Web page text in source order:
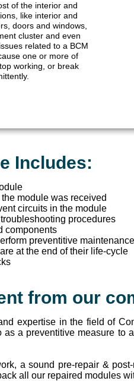
of the interior and
like interior and
doors and windows,
cluster and even
related to a BCM
one or more of
working, or break
Includes:
module was received
circuits in the module
procedures
components
preventitive maintenance
at the end of their life-cycle
from our
expertise in the field of
a preventitive measure to
a sound pre-repair &
all our repaired modules